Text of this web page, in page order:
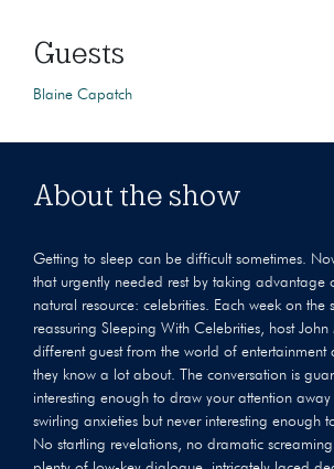
Guests
Blaine Capatch
About the show
Getting to sleep can be difficult sometimes.
that urgently needed rest by taking advantage
natural resource: celebrities. Each week on the
reassuring Sleeping With Celebrities, host
different guest from the world of entertainment
they know a lot about. The conversation is
interesting enough to draw your attention
swirling anxieties but never interesting enough
No startling revelations, no dramatic